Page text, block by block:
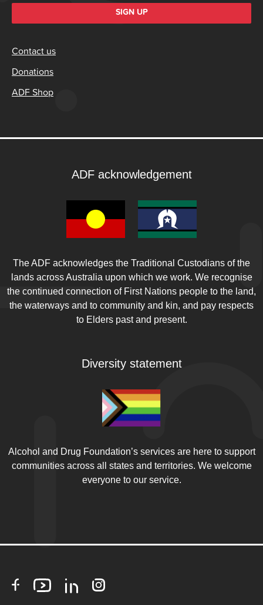
SIGN UP
Contact us
Donations
ADF Shop
ADF acknowledgement
The ADF acknowledges the Traditional Custodians of the
lands across Australia upon which we work. We recognise
the continued connection of First Nations people to the land,
the waterways and to community and kin, and pay respects
to Elders past and present.
Diversity statement
Alcohol and Drug Foundation’s services are here to support
communities across all states and territories. We welcome
everyone to our service.